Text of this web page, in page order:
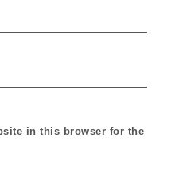
in this browser for the